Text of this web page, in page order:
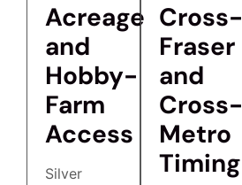
Acreage
and
Hobby-
Farm
Access
Silver
Cross-
Fraser
and
Cross-
Metro
Timing